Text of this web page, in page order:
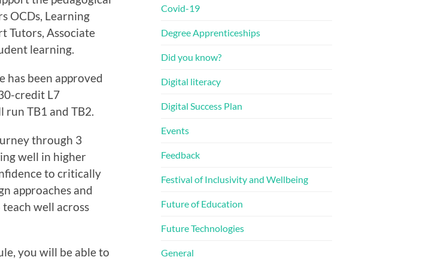
OCDs, Learning
Tutors, Associate
learning.
has been approved
credit L7
run TB1 and TB2.
through 3
well in higher
to critically
approaches and
well across
you will be able to
Covid-19
Degree Apprenticeships
Did you know?
Digital literacy
Digital Success Plan
Events
Feedback
Festival of Inclusivity and Wellbeing
Future of Education
Future Technologies
General